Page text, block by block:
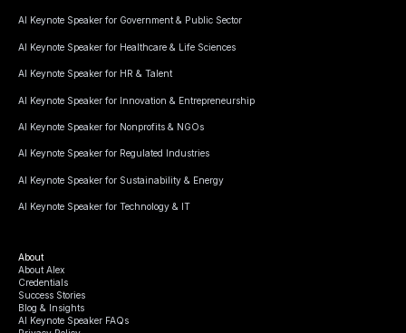
AI Keynote Speaker for Government & Public Sector
AI Keynote Speaker for Healthcare & Life Sciences
AI Keynote Speaker for HR & Talent
AI Keynote Speaker for Innovation & Entrepreneurship
AI Keynote Speaker for Nonprofits & NGOs
AI Keynote Speaker for Regulated Industries
AI Keynote Speaker for Sustainability & Energy
AI Keynote Speaker for Technology & IT
About
About Alex
Credentials
Success Stories
Blog & Insights
AI Keynote Speaker FAQs